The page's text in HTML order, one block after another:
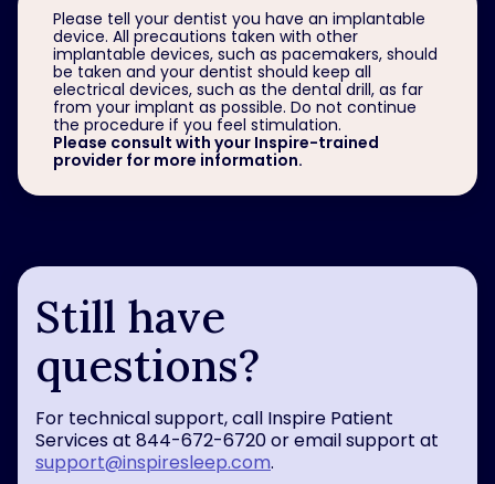
Please tell your dentist you have an implantable
device. All precautions taken with other
implantable devices, such as pacemakers, should
be taken and your dentist should keep all
electrical devices, such as the dental drill, as far
from your implant as possible. Do not continue
the procedure if you feel stimulation.
Please consult with your Inspire-trained
provider for more information.
Still have
questions?
For technical support, call Inspire Patient
Services at 844-672-6720 or email support at
support@inspiresleep.com.